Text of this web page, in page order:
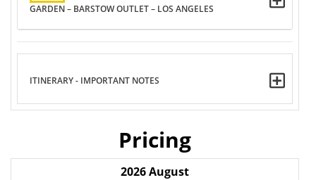
GARDEN – BARSTOW OUTLET – LOS ANGELES
ITINERARY - IMPORTANT NOTES
Pricing
2026August